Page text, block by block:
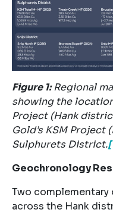
Figure 1:Regional
showing the
Project (Hank
Gold’s KSM
Sulphurets District.
Geochronology
Two
across the Hank